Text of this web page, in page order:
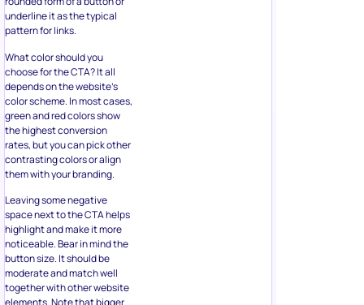
What color should you
choose for the CTA? It all
depends on the website’s
color scheme. In most cases,
green and red colors show
the highest conversion
rates, but you can pick other
contrasting colors or align
them with your branding.
Leaving some negative
space next to the CTA helps
highlight and make it more
noticeable. Bear in mind the
button size. It should be
moderate and match well
together with other website
elements. Note that bigger
CTAs are more likely to be
seen by your prospects than
smaller ones.